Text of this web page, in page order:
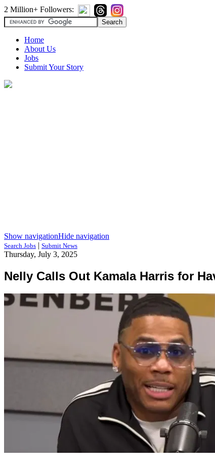
2 Million+ Followers:
Home
About Us
Jobs
Submit Your Story
Show navigationHide navigation
Search Jobs | Submit News
Thursday, July 3, 2025
Nelly Calls Out Kamala Harris for